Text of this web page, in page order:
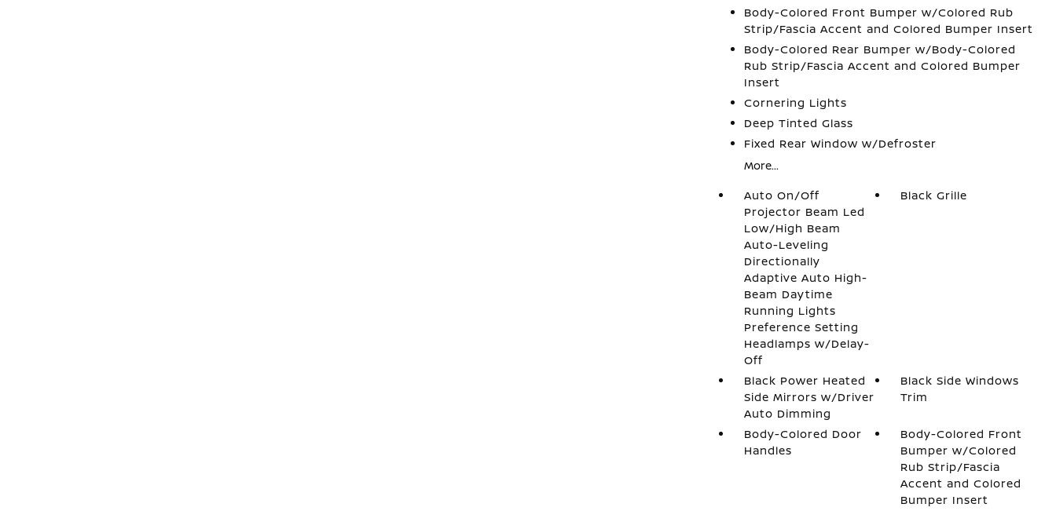
Body-Colored Front Bumper w/Colored Rub
Strip/Fascia Accent and Colored Bumper Insert
Body-Colored Rear Bumper w/Body-Colored
Rub Strip/Fascia Accent and Colored Bumper
Insert
Cornering Lights
Deep Tinted Glass
Fixed Rear Window w/Defroster
More...
Auto On/Off
Projector Beam Led
Low/High Beam
Auto-Leveling
Directionally
Adaptive Auto High-
Beam Daytime
Running Lights
Preference Setting
Headlamps w/Delay-
Off
Black Grille
Black Power Heated
Side Mirrors w/Driver
Auto Dimming
Black Side Windows
Trim
Body-Colored Door
Handles
Body-Colored Front
Bumper w/Colored
Rub Strip/Fascia
Accent and Colored
Bumper Insert